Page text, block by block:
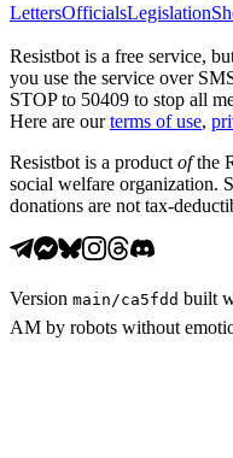
LettersOfficialsLegislation
Resistbot is a free service,
you use the service over
STOP to 50409 to stop all
Here are our terms of use,
Resistbot is a product ofthe
social welfare organization.
donations are not tax-
Version main /ca5fdd built
AM by robots without